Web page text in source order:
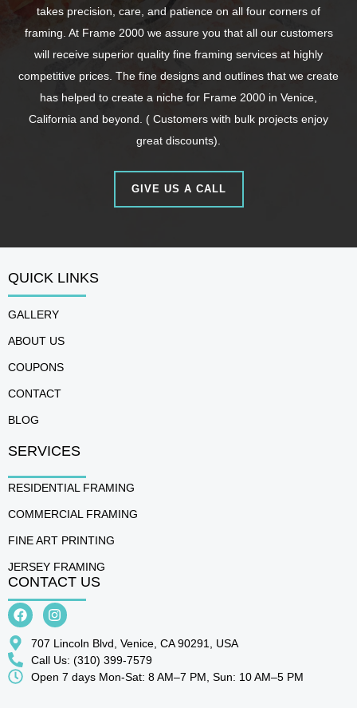
takes precision, care, and patience on all four corners of
framing. At Frame 2000 we assure you that all our customers
will receive superior quality fine framing services at highly
competitive prices. The fine designs and outlines that we create
has helped to create a niche for Frame 2000 in Venice,
California and beyond. ( Customers with bulk projects enjoy
great discounts).
GIVE US A CALL
QUICK LINKS
GALLERY
ABOUT US
COUPONS
CONTACT
BLOG
SERVICES
RESIDENTIAL FRAMING
COMMERCIAL FRAMING
FINE ART PRINTING
JERSEY FRAMING
CONTACT US
707 Lincoln Blvd, Venice, CA 90291, USA
Call Us: (310) 399-7579
Open 7 days Mon-Sat: 8 AM–7 PM, Sun: 10 AM–5 PM